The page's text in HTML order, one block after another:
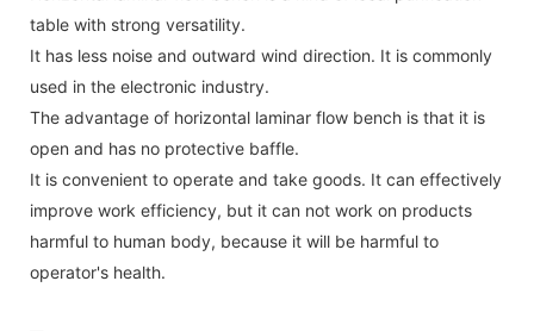
table with strong versatility.
It has less noise and outward wind direction. It is commonly
used in the electronic industry.
The advantage of horizontal laminar flow bench is that it is
open and has no protective baffle.
It is convenient to operate and take goods. It can effectively
improve work efficiency, but it can not work on products
harmful to human body, because it will be harmful to
operator's health.